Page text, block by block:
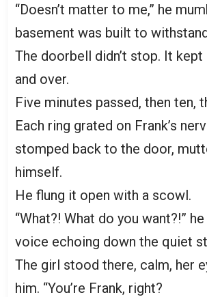
“Doesn’t matter to me,” he
basement was built to
The doorbell didn’t stop. It kept
and over.
Five minutes passed, then ten,
Each ring grated on Frank’s
stomped back to the door,
himself.
He flung it open with a scowl.
“What?! What do you want?!”
voice echoing down the quiet
The girl stood there, calm, her
him. “You’re Frank, right?